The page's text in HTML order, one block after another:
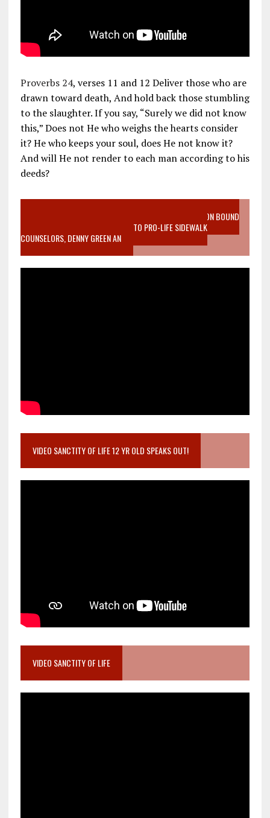
Proverbs 24, verses 11 and 12 Deliver those who are
drawn toward death, And hold back those stumbling
to the slaughter. If you say, “Surely we did not know
this,” Does not He who weighs the hearts consider
it? He who keeps your soul, does He not know it?
And will He not render to each man according to his
deeds?
VIDEO SANCTITY OF LIFE EPIDEMIC RICHMOND ABORTION BOUND
MOTHER WHO STOPPED TO LISTEN TO PRO-LIFE SIDEWALK
COUNSELORS, DENNY GREEN AN
VIDEO SANCTITY OF LIFE 12 YR OLD SPEAKS OUT!
VIDEO SANCTITY OF LIFE